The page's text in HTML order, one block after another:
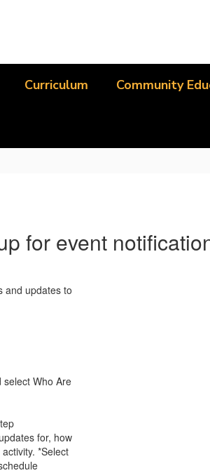
Curriculum Community
for event
and updates to
select Who Are
for, how
*Select